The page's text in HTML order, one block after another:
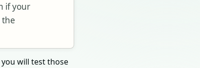
if your
the
will test those